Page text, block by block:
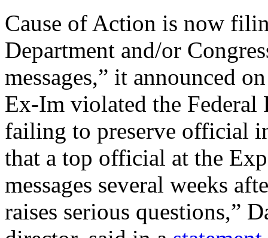
Cause of Action is now
Department and/or
messages,” it announced
Ex-Im violated the
failing to preserve official
that a top official at the
messages several weeks
raises serious questions,”